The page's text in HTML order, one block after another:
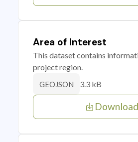
Area of Interest
This dataset contains
project region.
GEOJSON 3.3 kB
Download